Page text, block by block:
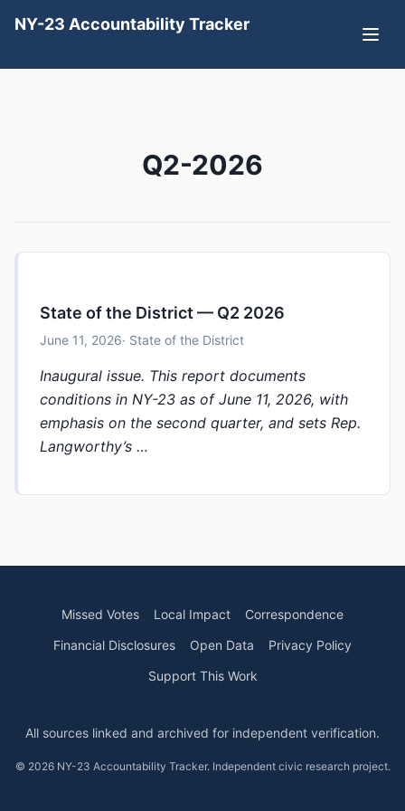
NY-23 Accountability Tracker
Q2-2026
State of the District — Q2 2026
June 11, 2026· State of the District
Inaugural issue. This report documents
conditions in NY-23 as of June 11, 2026, with
emphasis on the second quarter, and sets Rep.
Langworthy’s …
Missed Votes Local Impact
Correspondence
Financial Disclosures
Open Data
Privacy Policy
Support This Work
All sources linked and archived for independent verification.
© 2026 NY-23 Accountability Tracker. Independent civic research project.